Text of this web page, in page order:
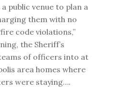
public venue to plan a
them with no
code violations,”
the Sheriff’s
of officers into at
area homes where
were staying….